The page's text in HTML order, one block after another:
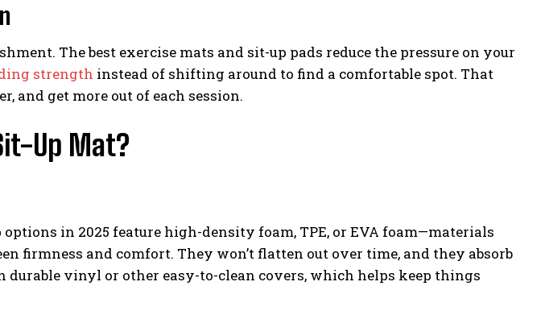
The best exercise mats and sit-up pads reduce the pressure on your
strength instead of shifting around to find a comfortable spot. That
and get more out of each session.
Up Mat?
options in 2025 feature high-density foam, TPE, or EVA foam—materials
firmness and comfort. They won’t flatten out over time, and they absorb
durable vinyl or other easy-to-clean covers, which helps keep things